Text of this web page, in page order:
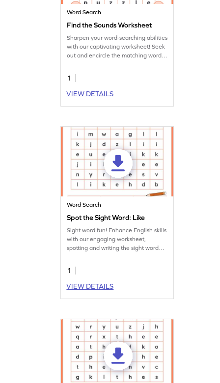
Word Search
Find the Sounds Worksheet
Sharpen your word-searching abilities
with our captivating worksheet! Seek
out and encircle the matching words
challenge.
1
VIEW DETAILS
Word Search
Spot the Sight Word: Like
Sight word fun! Enhance English skills
with our engaging worksheet,
spotting and writing the sight word
1
VIEW DETAILS